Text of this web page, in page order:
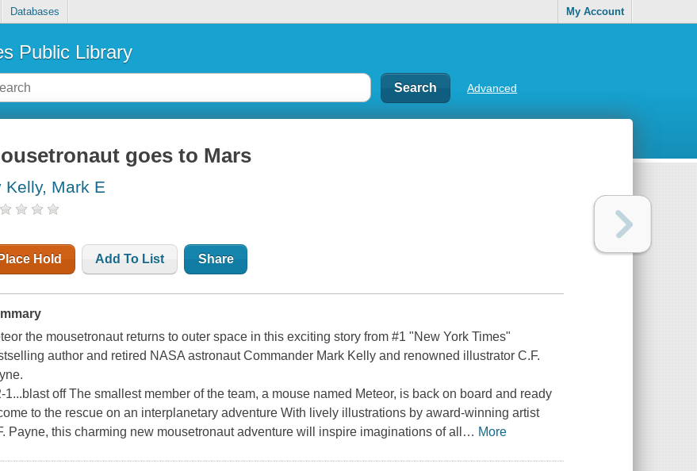
Databases My Account
Public Library
Advanced
goes to Mars
Kelly, Mark E
Place Hold Add To List Share
the mousetronaut returns to outer space in this exciting story from #1 "New York Times"
author and retired NASA astronaut Commander Mark Kelly and renowned illustrator C.F.
1...blast off The smallest member of the team, a mouse named Meteor, is back on board and ready
to the rescue on an interplanetary adventure With lively illustrations by award-winning artist
Payne, this charming new mousetronaut adventure will inspire imaginations of all
… More